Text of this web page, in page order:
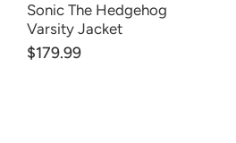
Sonic The Hedgehog
Varsity Jacket
$179.99